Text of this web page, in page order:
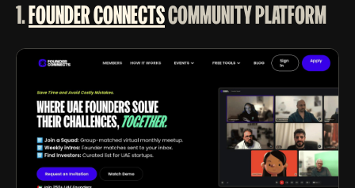
1.FOUNDER CONNECTSCOMMUNITY PLATFORM